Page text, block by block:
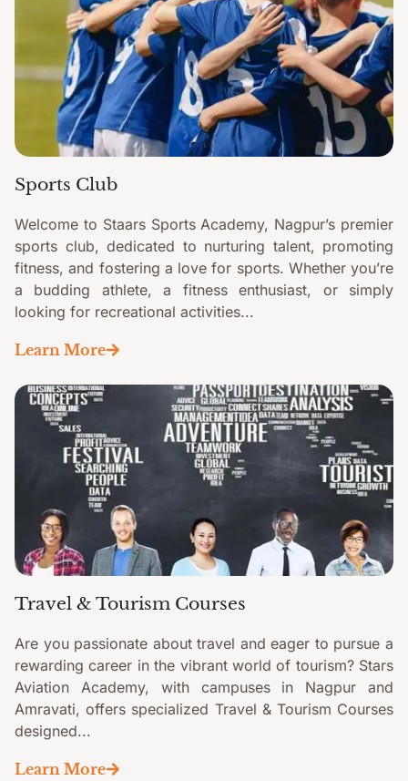
Sports Club
Welcome to Staars Sports Academy, Nagpur’s premier
sports club, dedicated to nurturing talent, promoting
fitness, and fostering a love for sports. Whether you’re
a budding athlete, a fitness enthusiast, or simply
looking for recreational activities...
Learn More
Travel & Tourism Courses
Are you passionate about travel and eager to pursue a
rewarding career in the vibrant world of tourism? Stars
Aviation Academy, with campuses in Nagpur and
Amravati, offers specialized Travel & Tourism Courses
designed...
Learn More